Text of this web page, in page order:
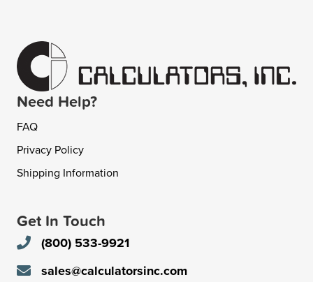
Need Help?
FAQ
Privacy Policy
Shipping Information
Get In Touch
(800) 533-9921
sales@calculatorsinc.com